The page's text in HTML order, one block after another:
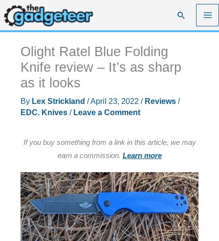
Skip
to
content
Search
Olight Ratel Blue Folding
Knife review – It’s as sharp
as it looks
By Lex Strickland /April 23, 2022 / Reviews/
EDC, Knives/ Leave a Comment
If you buy something from a link in this article, we may
earn a commission. Learn more